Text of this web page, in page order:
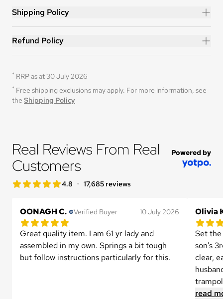
Shipping Policy
Refund Policy
* RRP as at 30 July 2026
* Free shipping exclusions may apply. For more information, see
the Shipping Policy
Real Reviews From Real
Customers
Powered by
4.8 out of 5 star rating
4.8 star rating
• 17,685 reviews
OONAGH C. Verified Buyer 10 July 2026
5.0 out of 5 star rating
Great quality item. I am 61 yr lady and
assembled in my own. Springs a bit tough
but follow instructions particularly for this.
Olivia
5.0
Set the
son’s
clear,
read